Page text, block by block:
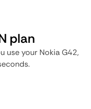
plan
use your Nokia G42,